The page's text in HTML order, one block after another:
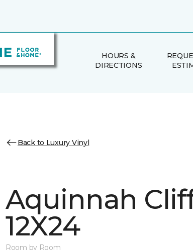
HOURS &
DIRECTIONS
Back to Luxury Vinyl
Aquinnah
12X24
Room by Room